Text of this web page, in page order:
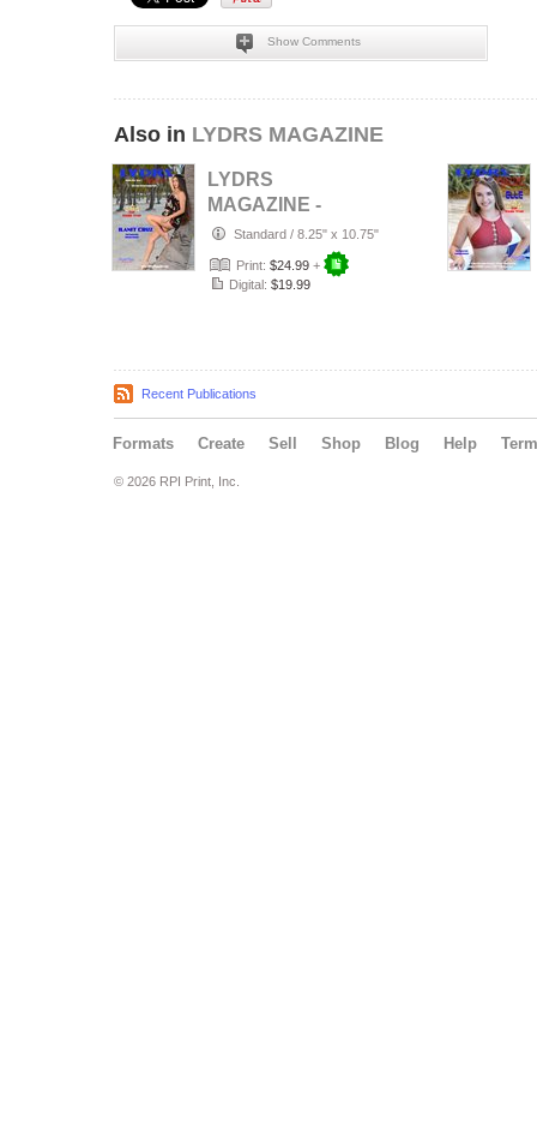
Show Comments
Also in LYDRS MAGAZINE
LYDRS
MAGAZINE -
Rising Star Model
Ilanit Cruz -
October…
Standard / 8.25" x 10.75"
Print: $24.99 +
Digital: $19.99
Recent Publications
Formats Create Sell Shop Blog Help
© 2026 RPI Print, Inc.